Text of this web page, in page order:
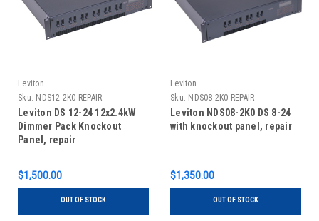
Leviton
Sku: NDS12-2K0 REPAIR
Leviton DS 12-24 12x2.4kW
Dimmer Pack Knockout
Panel, repair
$1,500.00
OUT OF STOCK
Leviton
Sku: NDS08-2K0 REPAIR
Leviton NDS08-2K0 DS 8-24
with knockout panel, repair
$1,350.00
OUT OF STOCK